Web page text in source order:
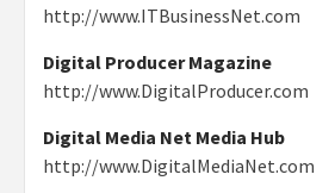
http://www.ITBusinessNet.com
Digital Producer Magazine
http://www.DigitalProducer.com
Digital Media Net Media Hub
http://www.DigitalMediaNet.com